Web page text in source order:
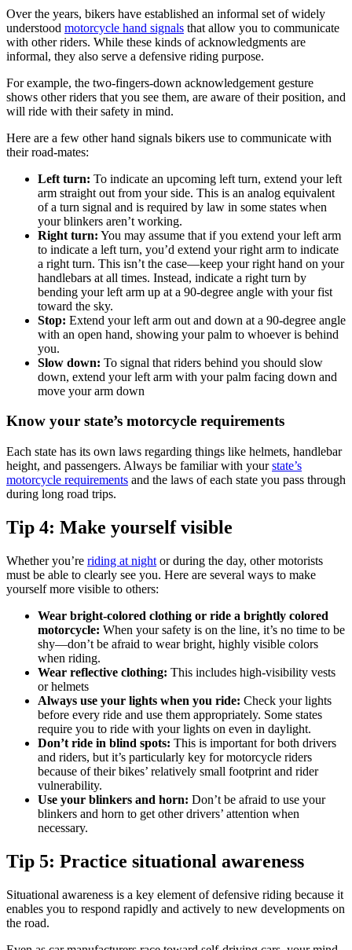
Over the years, bikers have established an informal set of widely
understood motorcycle hand signals that allow you to communicate
with other riders. While these kinds of acknowledgments are
informal, they also serve a defensive riding purpose.
For example, the two-fingers-down acknowledgement gesture
shows other riders that you see them, are aware of their position, and
will ride with their safety in mind.
Here are a few other hand signals bikers use to communicate with
their road-mates:
Left turn: To indicate an upcoming left turn, extend your left
arm straight out from your side. This is an analog equivalent
of a turn signal and is required by law in some states when
your blinkers aren’t working.
Right turn: You may assume that if you extend your left arm
to indicate a left turn, you’d extend your right arm to indicate
a right turn. This isn’t the case—keep your right hand on your
handlebars at all times. Instead, indicate a right turn by
bending your left arm up at a 90-degree angle with your fist
toward the sky.
Stop: Extend your left arm out and down at a 90-degree angle
with an open hand, showing your palm to whoever is behind
you.
Slow down: To signal that riders behind you should slow
down, extend your left arm with your palm facing down and
move your arm down
Know your state’s motorcycle requirements
Each state has its own laws regarding things like helmets, handlebar
height, and passengers. Always be familiar with yourstate’s
motorcycle requirements and the laws of each state you pass through
during long road trips.
Tip 4: Make yourself visible
Whether you’re riding at night or during the day, other motorists
must be able to clearly see you. Here are several ways to make
yourself more visible to others:
Wear bright-colored clothing or ride a brightly colored
motorcycle: When your safety is on the line, it’s no time to be
shy—don’t be afraid to wear bright, highly visible colors
when riding.
Wear reflective clothing: This includes high-visibility vests
or helmets
Always use your lights when you ride: Check your lights
before every ride and use them appropriately. Some states
require you to ride with your lights on even in daylight.
Don’t ride in blind spots: This is important for both drivers
and riders, but it’s particularly key for motorcycle riders
because of their bikes’ relatively small footprint and rider
vulnerability.
Use your blinkers and horn: Don’t be afraid to use your
blinkers and horn to get other drivers’ attention when
necessary.
Tip 5: Practice situational awareness
Situational awareness is a key element of defensive riding because it
enables you to respond rapidly and actively to new developments on
the road.